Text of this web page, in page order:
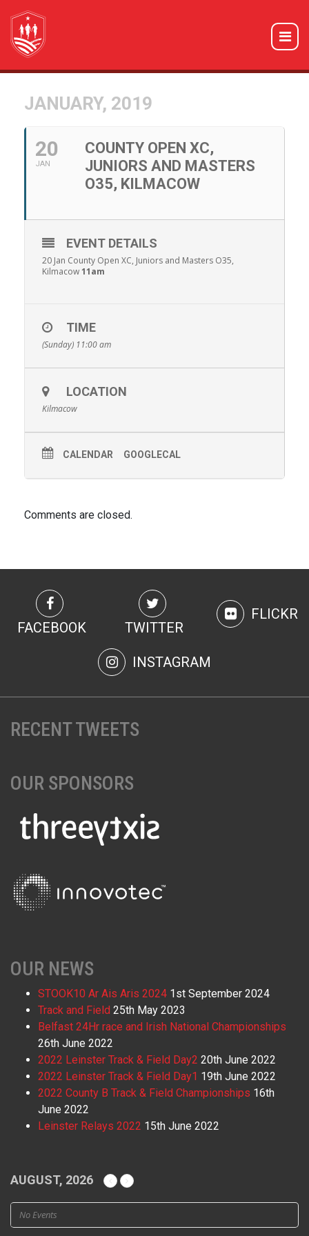
JANUARY, 2019
20
JAN
COUNTY OPEN XC,
JUNIORS AND MASTERS
O35, KILMACOW
EVENT DETAILS
20 Jan County Open XC, Juniors and Masters O35,
Kilmacow11am
TIME
(Sunday) 11:00 am
LOCATION
Kilmacow
CALENDAR GOOGLECAL
Comments are closed.
FACEBOOK TWITTER
FLICKR
INSTAGRAM
RECENT TWEETS
OUR SPONSORS
OUR NEWS
STOOK10 Ar Ais Aris 2024 1st September 2024
Track and Field 25th May 2023
Belfast 24Hr race and Irish National Championships
26th June 2022
2022 Leinster Track & Field Day2 20th June 2022
2022 Leinster Track & Field Day1 19th June 2022
2022 County B Track & Field Championships 16th
June 2022
Leinster Relays 2022 15th June 2022
AUGUST, 2026
No Events